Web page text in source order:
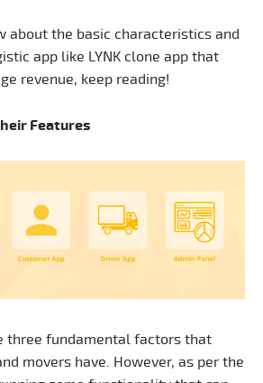
about the basic characteristics and
app like LYNK clone app that
revenue, keep reading!
Features
three fundamental factors that
movers have. However, as per the